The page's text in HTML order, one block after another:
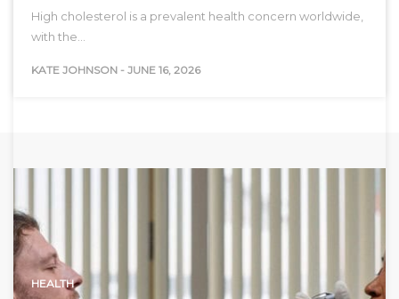
High cholesterol is a prevalent health concern worldwide,
with the…
KATE JOHNSON - JUNE 16, 2026
HEALTH